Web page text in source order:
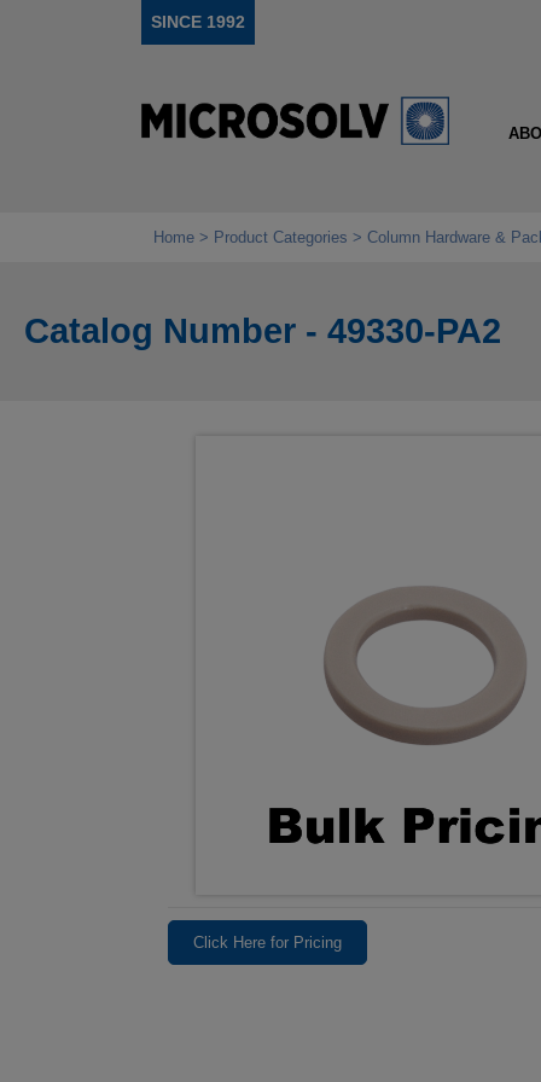
SINCE 1992
Home Product Categories Column Hardware &
Catalog Number - 49330-PA2
Click Here for Pricing